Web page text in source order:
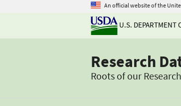
An official website of the
U.S. DEPARTMENT
Research
Roots of our Research